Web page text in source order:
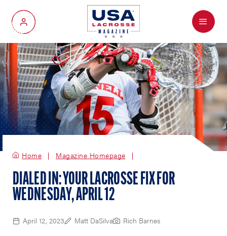
My Account
Menu
Home Magazine Homepage
DIALED IN: YOUR LACROSSE FIX FOR
WEDNESDAY, APRIL 12
April 12, 2023 Matt DaSilva Rich Barnes